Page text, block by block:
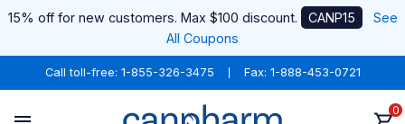
15% off for new customers. Max $100 discount. CANP15
See
All Coupons
Call toll-free: 1-855-326-3475 Fax: 1-888-453-0721
0